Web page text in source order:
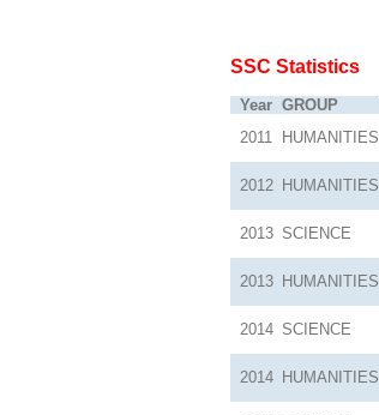
SSC Statistics
Year GROUP
2011
HUMANITIES
2012 HUMANITIES
2013 SCIENCE
2013 HUMANITIES
2014 SCIENCE
2014 HUMANITIES